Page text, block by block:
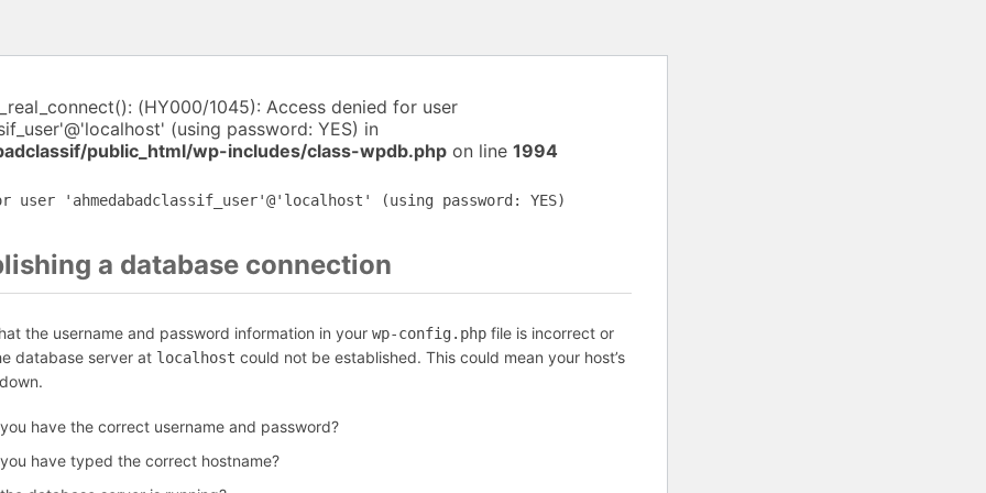
(HY000/1045): Access denied for user
(using password: YES) in
public_html/wp-includes/class-wpdb.php on line 1994
user 'ahmedabadclassif_user'@'localhost' (using password: YES)
a database connection
the username and password information in your wp-config.php file is incorrect or
database server at localhost could not be established. This could mean your host’s
have the correct username and password?
have typed the correct hostname?